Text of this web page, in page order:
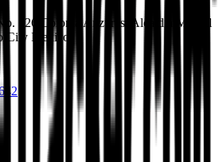
526 Colonia Anzures, Alcaldía Miguel
City Mexico